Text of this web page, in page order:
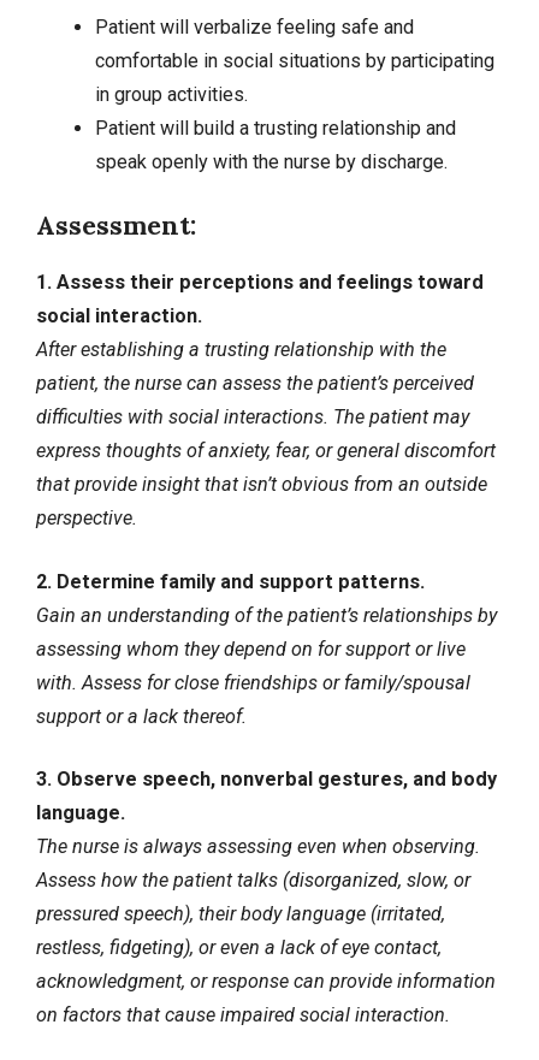
Patient will verbalize feeling safe and
comfortable in social situations by participating
in group activities.
Patient will build a trusting relationship and
speak openly with the nurse by discharge.
Assessment:
1. Assess their perceptions and feelings toward
social interaction.
After establishing a trusting relationship with the
patient, the nurse can assess the patient’s perceived
difficulties with social interactions. The patient may
express thoughts ofanxiety, fear, or general discomfort
that provide insight that isn’t obvious from an outside
perspective.
2. Determine family and support patterns.
Gain an understanding of the patient’s relationships by
assessing whom they depend on for support or live
with. Assess for close friendships or family/spousal
support or a lack thereof.
3. Observe speech, nonverbal gestures, and body
language.
The nurse is always assessing even when observing.
Assess how the patient talks (disorganized, slow, or
pressured speech), their body language (irritated,
restless, fidgeting), or even a lack of eye contact,
acknowledgment, or response can provide information
on factors that cause impaired social interaction.